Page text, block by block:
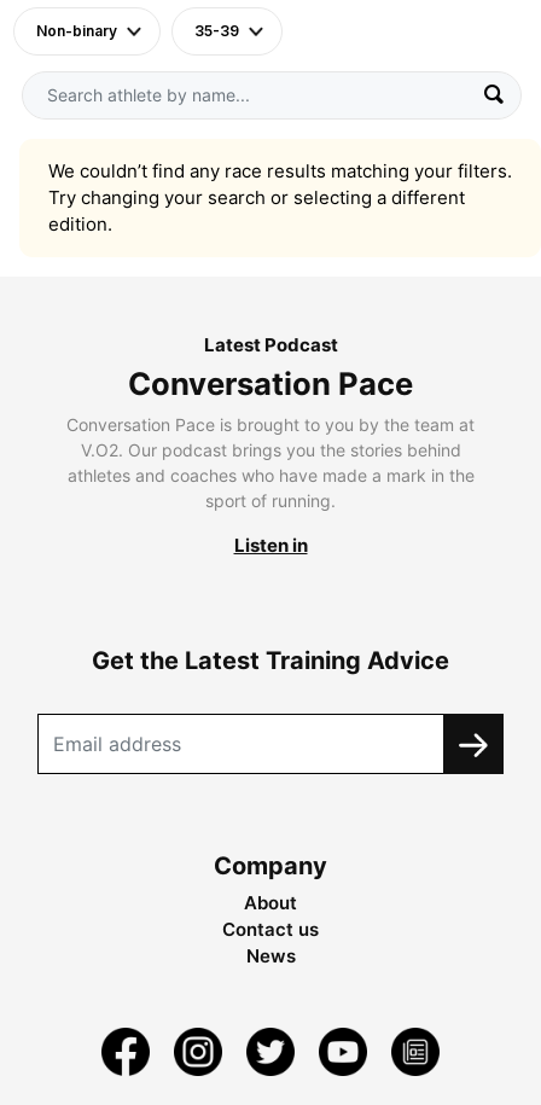
Non-binary 35-39
We couldn’t find any race results matching your filters.
Try changing your search or selecting a different
edition.
Latest Podcast
Conversation Pace
Conversation Pace is brought to you by the team at
V.O2. Our podcast brings you the stories behind
athletes and coaches who have made a mark in the
sport of running.
Listen in
Get the Latest Training Advice
Company
About
Contact us
News